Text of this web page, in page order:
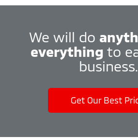
We will do
everything to
business.
Get Our Best